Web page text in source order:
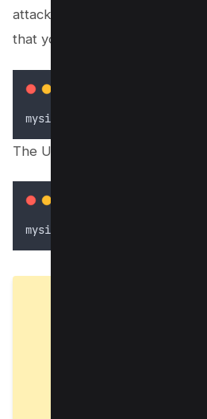
attackers can access files. For
that you have the following
mysite
The URL might then redirect
mysite